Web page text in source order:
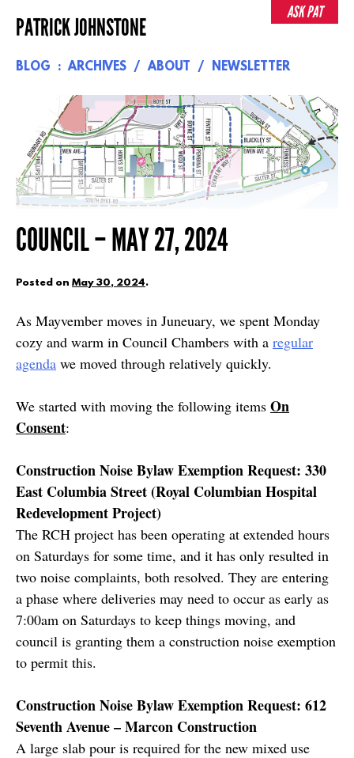
to
PATRICK JOHNSTONE
BLOG ARCHIVES ABOUT NEWSLETTER
COUNCIL – MAY 27, 2024
Posted on May 30, 2024.
As Mayvember moves in Juneuary, we spent Monday
cozy and warm in Council Chambers with a regular
agenda we moved through relatively quickly.
We started with moving the following items On
Consent:
Construction Noise Bylaw Exemption Request: 330
East Columbia Street (Royal Columbian Hospital
Redevelopment Project)
The RCH project has been operating at extended hours
on Saturdays for some time, and it has only resulted in
two noise complaints, both resolved. They are entering
a phase where deliveries may need to occur as early as
7:00am on Saturdays to keep things moving, and
council is granting them a construction noise exemption
to permit this.
Construction Noise Bylaw Exemption Request: 612
Seventh Avenue – Marcon Construction
A large slab pour is required for the new mixed use
ASK PAT